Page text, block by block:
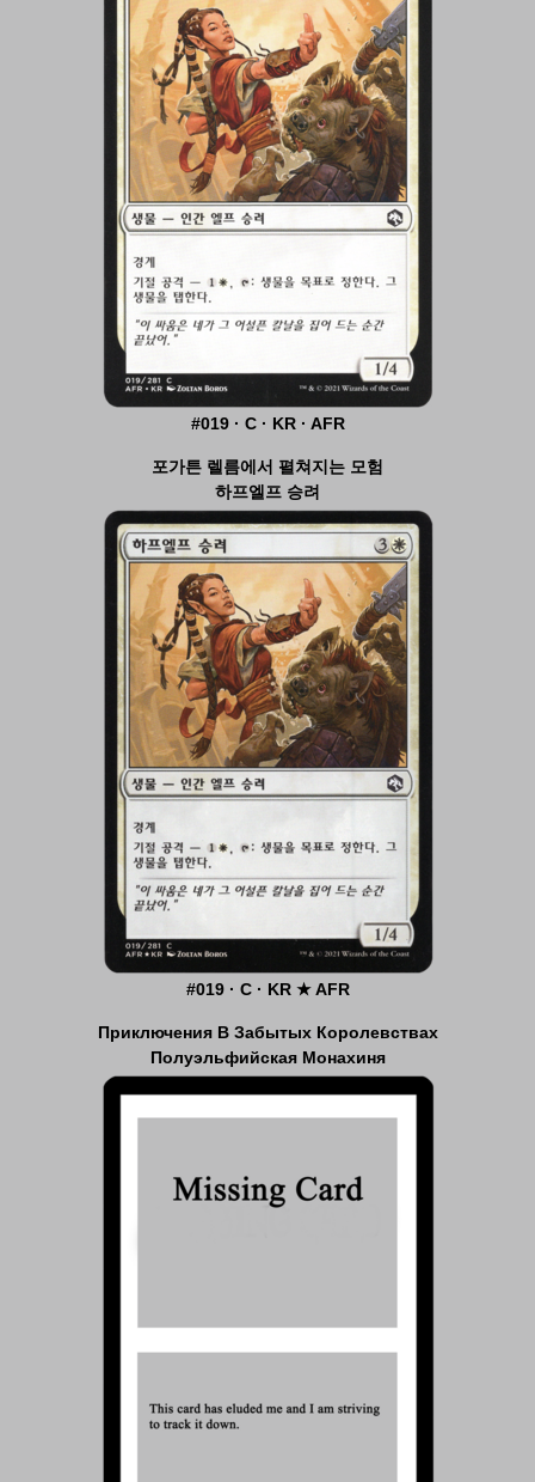
#019 · C · KR · AFR
포가튼 렐름에서 펼쳐지는 모험
하프엘프 승려
#019 · C · KR ★ AFR
Приключения В Забытых Королевствах
Полуэльфийская Монахиня